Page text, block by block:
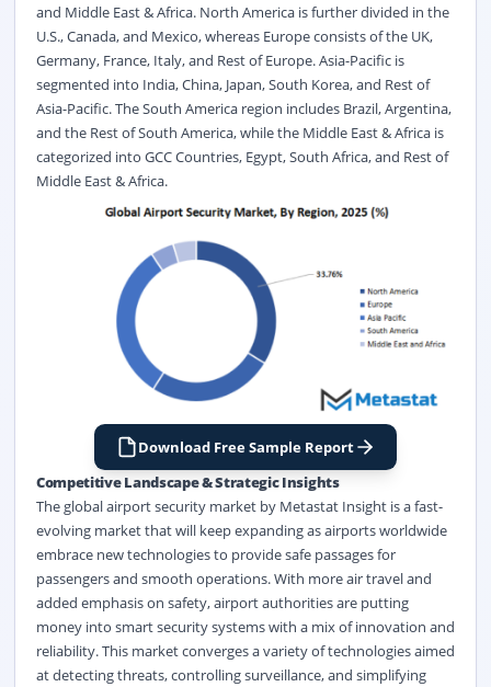
and Middle East & Africa. North America is further divided in the
U.S., Canada, and Mexico, whereas Europe consists of the UK,
Germany, France, Italy, and Rest of Europe. Asia-Pacific is
segmented into India, China, Japan, South Korea, and Rest of
Asia-Pacific. The South America region includes Brazil, Argentina,
and the Rest of South America, while the Middle East & Africa is
categorized into GCC Countries, Egypt, South Africa, and Rest of
Middle East & Africa.
Download Free Sample Report
Competitive Landscape & Strategic Insights
The global airport security market by Metastat Insight is a fast-
evolving market that will keep expanding as airports worldwide
embrace new technologies to provide safe passages for
passengers and smooth operations. With more air travel and
added emphasis on safety, airport authorities are putting
money into smart security systems with a mix of innovation and
reliability. This market converges a variety of technologies aimed
at detecting threats, controlling surveillance, and simplifying